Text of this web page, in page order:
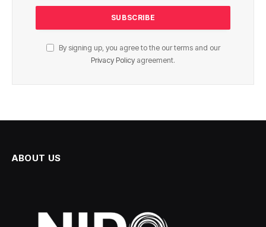
By signing up, you agree to the our terms and our
Privacy Policy agreement.
ABOUT US